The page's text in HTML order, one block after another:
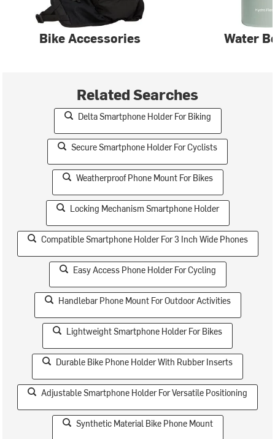
Bike Accessories Water
Related Searches
Delta Smartphone Holder For Biking
Secure Smartphone Holder For Cyclists
Weatherproof Phone Mount For Bikes
Locking Mechanism Smartphone Holder
Compatible Smartphone Holder For 3 Inch Wide Phones
Easy Access Phone Holder For Cycling
Handlebar Phone Mount For Outdoor Activities
Lightweight Smartphone Holder For Bikes
Durable Bike Phone Holder With Rubber Inserts
Adjustable Smartphone Holder For Versatile Positioning
Synthetic Material Bike Phone Mount